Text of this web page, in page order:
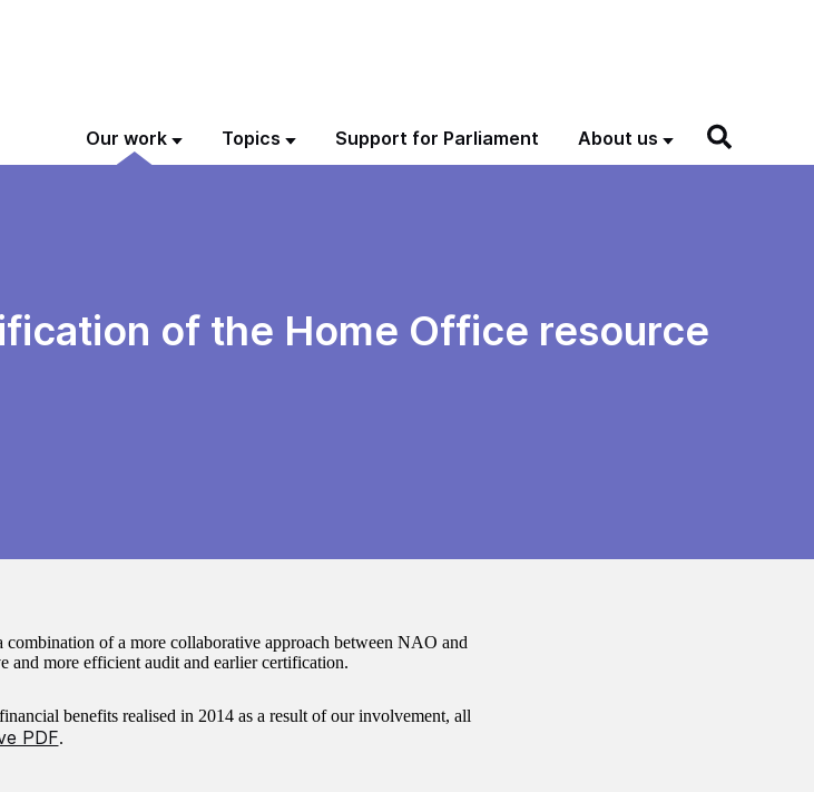
Our work Topics Support for Parliament About us
of the Home Office resource
combination of a more collaborative approach between NAO and
and more efficient audit and earlier certification.
benefits realised in 2014 as a result of our involvement, all
PDF.